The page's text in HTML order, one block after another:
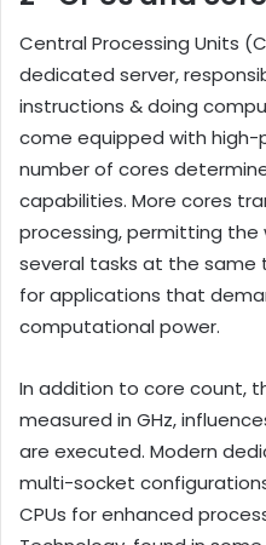
Central Processing Units
dedicated server,
instructions & doing
come equipped with high-
number of cores
capabilities. More cores
processing, permitting
several tasks at the same
for applications that
computational power.
In addition to core count,
measured in GHz,
are executed. Modern
multi-socket
CPUs for enhanced